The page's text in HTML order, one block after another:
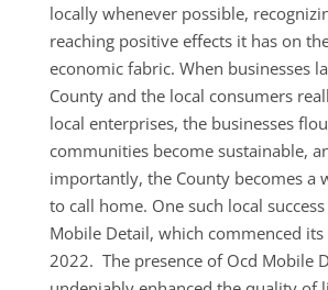
locally whenever possible,
reaching positive effects it has on
economic fabric. When businesses
County and the local consumers
local enterprises, the businesses
communities become sustainable,
importantly, the County becomes a
to call home. One such local
Mobile Detail, which commenced
2022. The presence of Ocd Mobile